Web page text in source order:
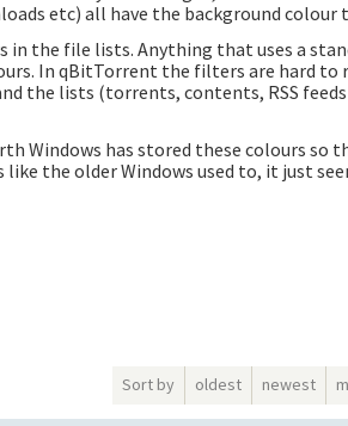
etc) all have the background colour
in the file lists. Anything that uses a
In qBitTorrent the filters are hard to
the lists (torrents, contents, RSS feeds
Windows has stored these colours so
the older Windows used to, it just
Sort by oldest newest